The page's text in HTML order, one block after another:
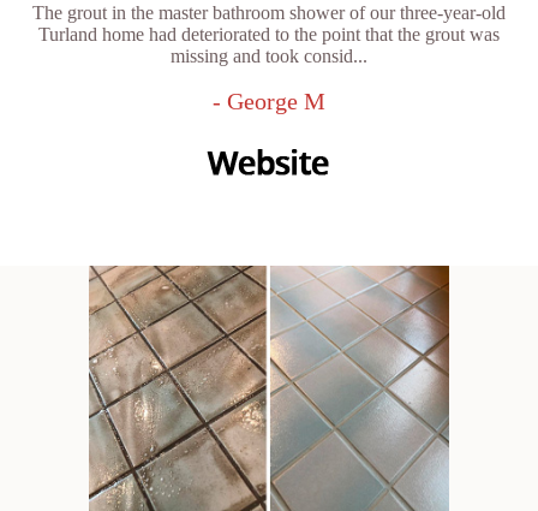
The grout in the master bathroom shower of our three-year-old
Turland home had deteriorated to the point that the grout was
missing and took consid...
- George M